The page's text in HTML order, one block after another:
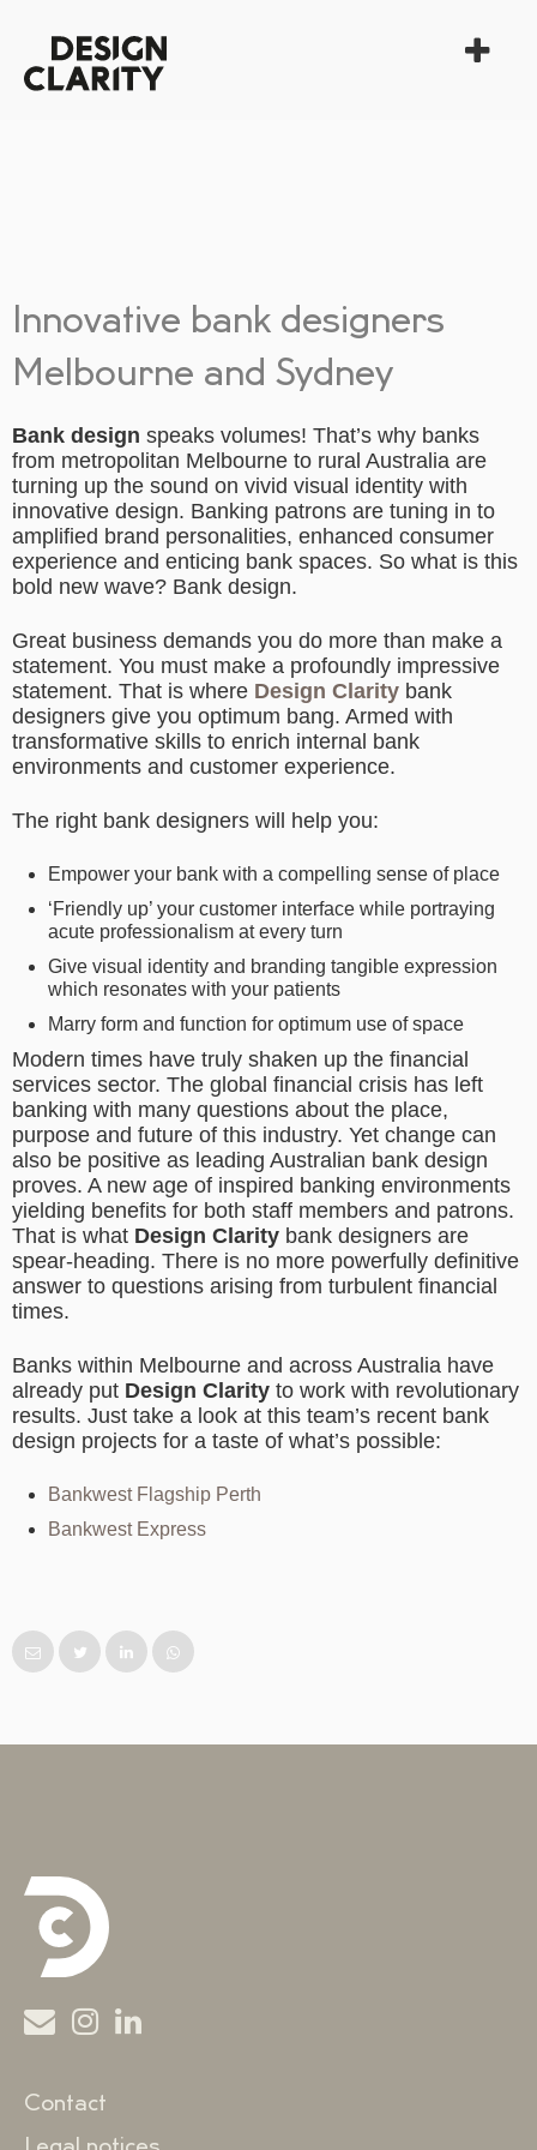
Innovative bank designers
Melbourne and Sydney
Bank design speaks volumes! That’s why banks
from metropolitan Melbourne to rural Australia are
turning up the sound on vivid visual identity with
innovative design. Banking patrons are tuning in to
amplified brand personalities, enhanced consumer
experience and enticing bank spaces. So what is this
bold new wave? Bank design.
Great business demands you do more than make a
statement. You must make a profoundly impressive
statement. That is where Design Clarity bank
designers give you optimum bang. Armed with
transformative skills to enrich internal bank
environments and customer experience.
The right bank designers will help you:
Empower your bank with a compelling sense of place
‘Friendly up’ your customer interface while portraying
acute professionalism at every turn
Give visual identity and branding tangible expression
which resonates with your patients
Marry form and function for optimum use of space
Modern times have truly shaken up the financial
services sector. The global financial crisis has left
banking with many questions about the place,
purpose and future of this industry. Yet change can
also be positive as leading Australian bank design
proves. A new age of inspired banking environments
yielding benefits for both staff members and patrons.
That is what Design Clarity bank designers are
spear-heading. There is no more powerfully definitive
answer to questions arising from turbulent financial
times.
Banks within Melbourne and across Australia have
already put Design Clarity to work with revolutionary
results. Just take a look at this team’s recent bank
design projects for a taste of what’s possible:
Bankwest Flagship Perth
Bankwest Express
Contact